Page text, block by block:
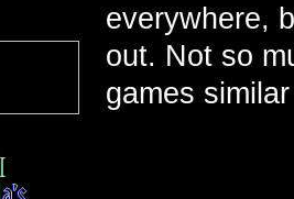
everywhere,
out. Not so
games